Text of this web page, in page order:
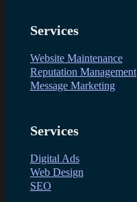
Services
Website Maintenance
Reputation Management
Message Marketing
Services
Digital Ads
Web Design
SEO